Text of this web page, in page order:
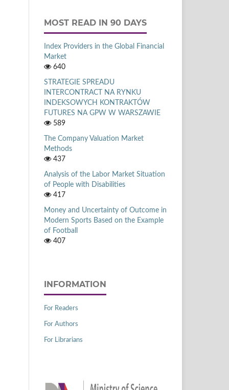
MOST READ IN 90 DAYS
Index Providers in the Global Financial
Market
640
STRATEGIE SPREADU
INTERCONTRACT NA RYNKU
INDEKSOWYCH KONTRAKTÓW
FUTURES NA GPW W WARSZAWIE
589
The Company Valuation Market
Methods
437
Analysis of the Labor Market Situation
of People with Disabilities
417
Money and Uncertainty of Outcome in
Modern Sports Based on the Example
of Football
407
INFORMATION
For Readers
For Authors
For Librarians